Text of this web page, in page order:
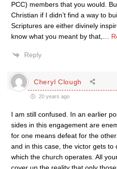
PCC) members that you would.
Christian if I didn’t find a way to
Scriptures are either divinely
know what you meant by that,
Reply
Cheryl Clough
20 years ago
I am still confused. In an earlier
sides in this engagement are
for one means defeat for the
and in this case, the victor gets to
which the church operates. All